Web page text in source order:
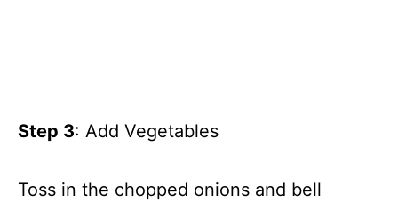
Step 3: Add Vegetables
Toss in the chopped onions and bell